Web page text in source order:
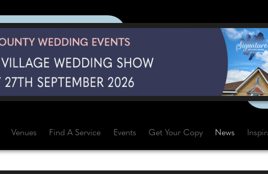
Venues Find A Service Events Get Your Copy News